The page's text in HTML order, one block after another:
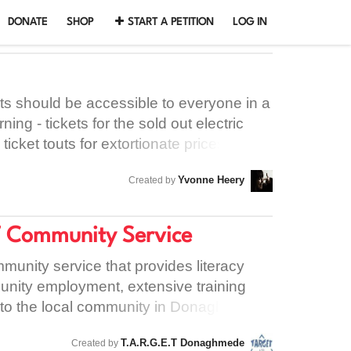
DONATE SHOP START A PETITION LOG IN
should be accessible to everyone in a
- tickets for the sold out electric
touts for extortionate prices. This
Created by Yvonne Heery
Community Service
service that provides literacy
employment, extensive training
the local community in Donaghmede.
the future of the project - and all the
Created by T.A.R.G.E.T Donaghmede